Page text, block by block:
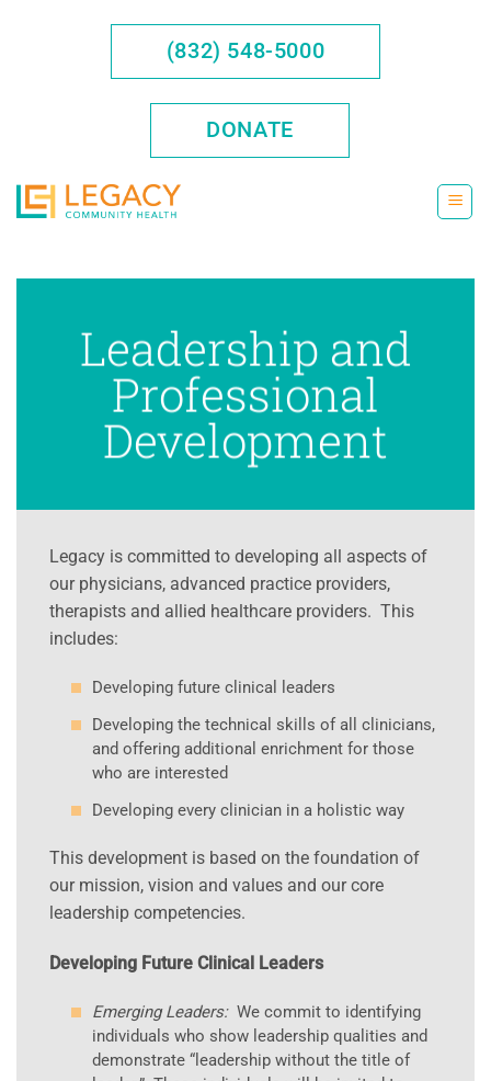
(832) 548-5000
DONATE
Leadership and
Professional
Development
Legacy is committed to developing all aspects of
our physicians, advanced practice providers,
therapists and allied healthcare providers. This
includes:
Developing future clinical leaders
Developing the technical skills of all clinicians,
and offering additional enrichment for those
who are interested
Developing every clinician in a holistic way
This development is based on the foundation of
our mission, vision and values and our core
leadership competencies.
Developing Future Clinical Leaders
Emerging Leaders: We commit to identifying
individuals who show leadership qualities and
demonstrate “leadership without the title of